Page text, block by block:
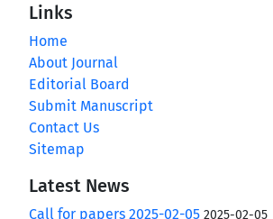
Links
Home
About Journal
Editorial Board
Submit Manuscript
Contact Us
Sitemap
Latest News
Call for papers 2025-02-05 2025-02-05